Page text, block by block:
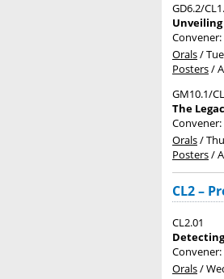
GD6.2/
Orals/
Posters/
GM10.1/
The
Orals/
Posters/
CL2 –
CL2.01
Orals/